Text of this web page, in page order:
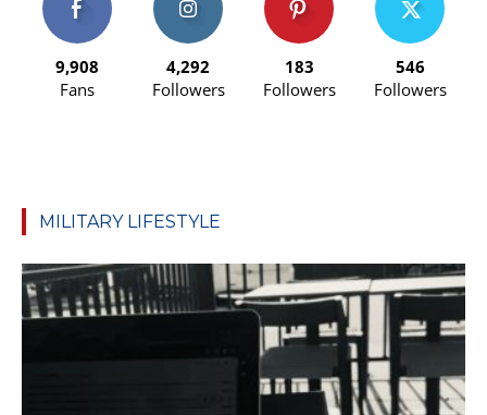
9,908
Fans
4,292
Followers
183
Followers
546
Followers
MILITARY LIFESTYLE